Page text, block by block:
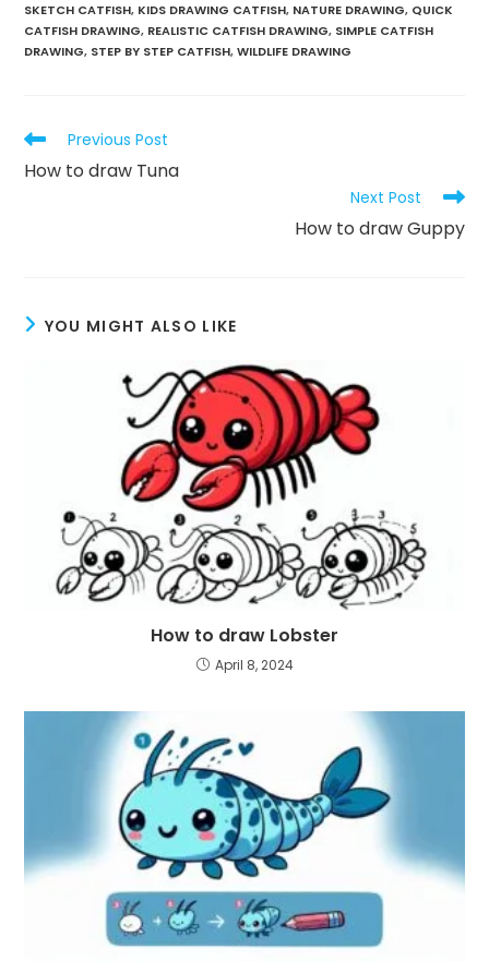
SKETCH CATFISH, KIDS DRAWING CATFISH, NATURE DRAWING, QUICK
CATFISH DRAWING, REALISTIC CATFISH DRAWING, SIMPLE CATFISH
DRAWING, STEP BY STEP CATFISH, WILDLIFE DRAWING
Previous Post
How to draw Tuna
Next Post
How to draw Guppy
YOU MIGHT ALSO LIKE
How to draw Lobster
April 8, 2024